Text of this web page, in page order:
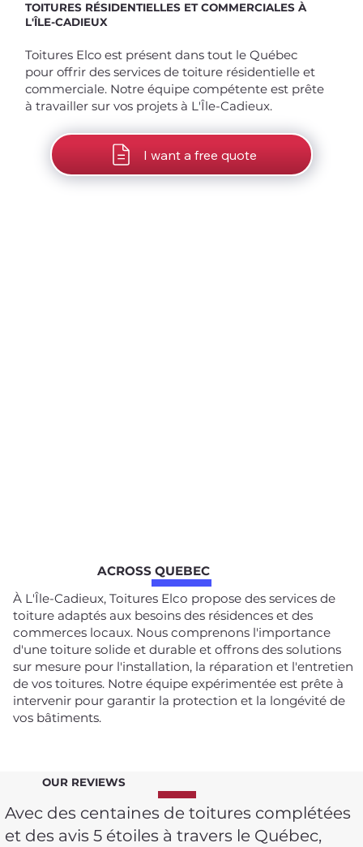
TOITURES RÉSIDENTIELLES ET COMMERCIALES À
L'ÎLE-CADIEUX
Toitures Elco est présent dans tout le Québec
pour offrir des services de toiture résidentielle et
commerciale. Notre équipe compétente est prête
à travailler sur vos projets à L'Île-Cadieux.
I want a free quote
ACROSS QUEBEC
À L'Île-Cadieux, Toitures Elco propose des services de
toiture adaptés aux besoins des résidences et des
commerces locaux. Nous comprenons l'importance
d'une toiture solide et durable et offrons des solutions
sur mesure pour l'installation, la réparation et l'entretien
de vos toitures. Notre équipe expérimentée est prête à
intervenir pour garantir la protection et la longévité de
vos bâtiments.
OUR REVIEWS
Avec des centaines de toitures complétées
et des avis 5 étoiles à travers le Québec,